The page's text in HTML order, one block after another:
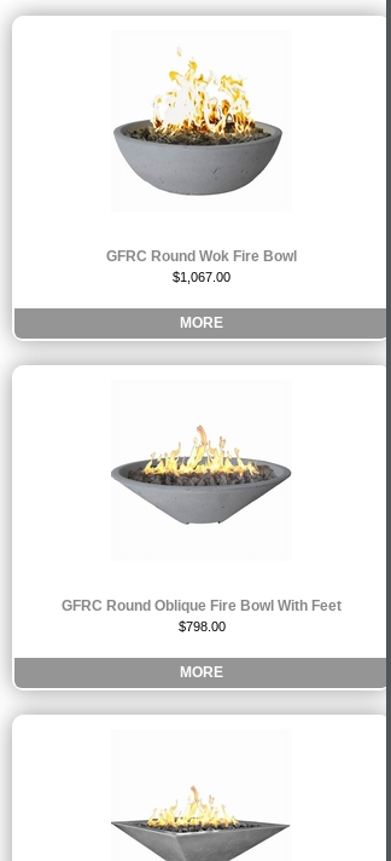
MORE
GFRC Round Wok Fire Bowl
$1,067.00
MORE
GFRC Round Oblique Fire Bowl With Feet
$798.00